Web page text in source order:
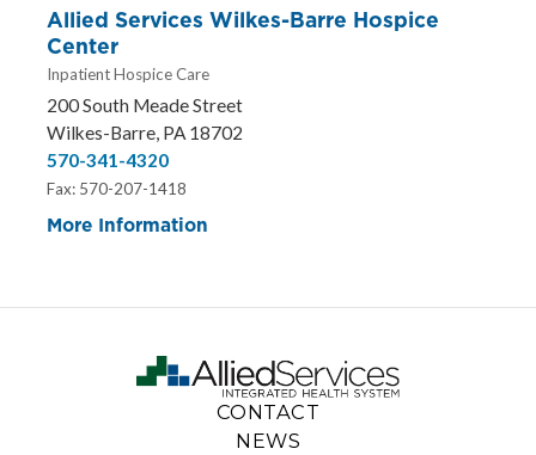
Allied Services Wilkes-Barre Hospice
Center
Inpatient Hospice Care
200 South Meade Street
Wilkes-Barre, PA 18702
570-341-4320
Fax: 570-207-1418
More Information
CONTACT
NEWS